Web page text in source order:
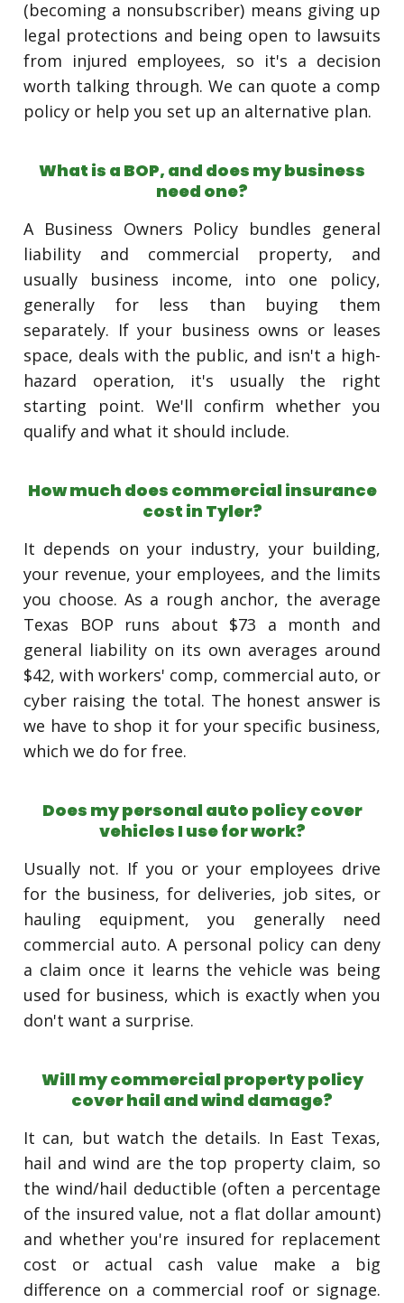
(becoming a nonsubscriber) means giving up
legal protections and being open to lawsuits
from injured employees, so it's a decision
worth talking through. We can quote a comp
policy or help you set up an alternative plan.
What is a BOP, and does my business
need one?
A Business Owners Policy bundles general
liability and commercial property, and
usually business income, into one policy,
generally for less than buying them
separately. If your business owns or leases
space, deals with the public, and isn't a high-
hazard operation, it's usually the right
starting point. We'll confirm whether you
qualify and what it should include.
How much does commercial insurance
cost in Tyler?
It depends on your industry, your building,
your revenue, your employees, and the limits
you choose. As a rough anchor, the average
Texas BOP runs about $73 a month and
general liability on its own averages around
$42, with workers' comp, commercial auto, or
cyber raising the total. The honest answer is
we have to shop it for your specific business,
which we do for free.
Does my personal auto policy cover
vehicles I use for work?
Usually not. If you or your employees drive
for the business, for deliveries, job sites, or
hauling equipment, you generally need
commercial auto. A personal policy can deny
a claim once it learns the vehicle was being
used for business, which is exactly when you
don't want a surprise.
Will my commercial property policy
cover hail and wind damage?
It can, but watch the details. In East Texas,
hail and wind are the top property claim, so
the wind/hail deductible (often a percentage
of the insured value, not a flat dollar amount)
and whether you're insured for replacement
cost or actual cash value make a big
difference on a commercial roof or signage.